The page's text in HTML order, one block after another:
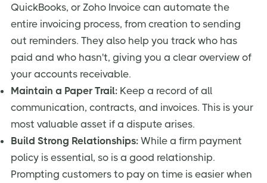
QuickBooks, or Zoho Invoice can automate the
entire invoicing process, from creation to sending
out reminders. They also help you track who has
paid and who hasn't, giving you a clear overview of
your accounts receivable.
Maintain a Paper Trail: Keep a record of all
communication, contracts, and invoices. This is your
most valuable asset if a dispute arises.
Build Strong Relationships: While a firm payment
policy is essential, so is a good relationship.
Prompting customers to pay on time is easier when